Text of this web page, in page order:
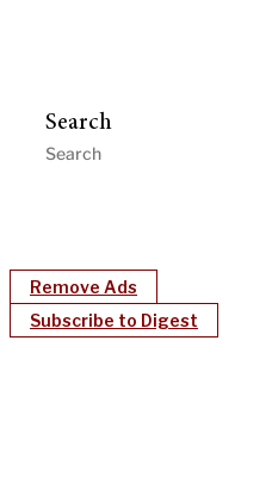
Search
Remove Ads
Subscribe to Digest